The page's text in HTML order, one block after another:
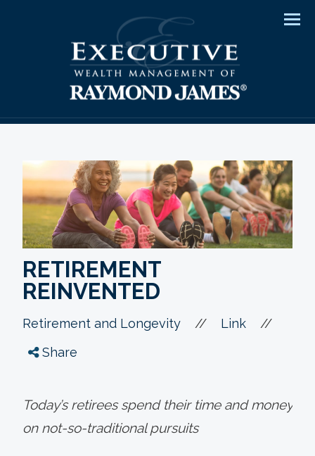
RETIREMENT
REINVENTED
Retirement and Longevity // Link //
Share
Today’s retirees spend their time and money
on not-so-traditional pursuits